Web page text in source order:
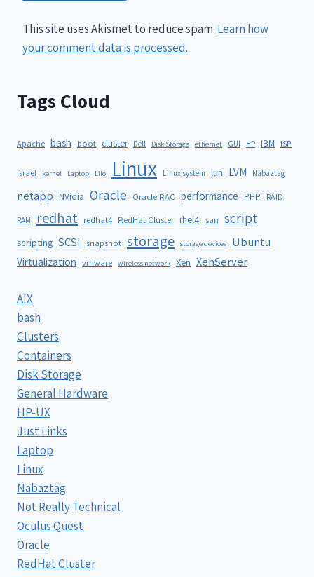
This site uses Akismet to reduce spam. Learn how
your comment data is processed.
Tags Cloud
Apache bash boot cluster Dell Disk Storage ethernet GUI HP IBM ISP
Israel kernel Laptop Lilo Linux Linux system lun LVM Nabaztag
netapp NVidia Oracle Oracle RAC performance PHP RAID
RAM redhat redhat4 RedHat Cluster rhel4 san script
scripting SCSI snapshot storage storage devices Ubuntu
Virtualization vmware wireless network Xen XenServer
AIX
bash
Clusters
Containers
Disk Storage
General Hardware
HP-UX
Just Links
Laptop
Linux
Nabaztag
Not Really Technical
Oculus Quest
Oracle
RedHat Cluster